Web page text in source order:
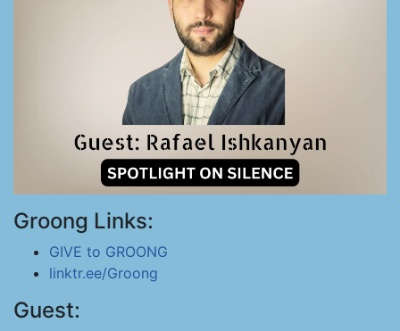
Groong Links:
GIVE to GROONG
linktr.ee/Groong
Guest: